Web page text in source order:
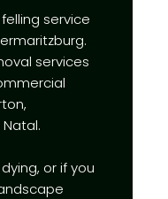
service
services
or if you